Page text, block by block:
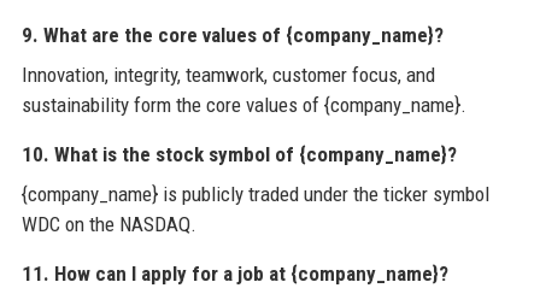
9. What are the core values of {company_name}?
Innovation, integrity, teamwork, customer focus, and
sustainability form the core values of {company_name}.
10. What is the stock symbol of {company_name}?
{company_name} is publicly traded under the ticker symbol
WDC on the NASDAQ.
11. How can I apply for a job at {company_name}?